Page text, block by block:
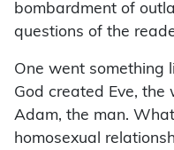
bombardment of
questions of the
One went something
God created Eve, the
Adam, the man.
homosexual